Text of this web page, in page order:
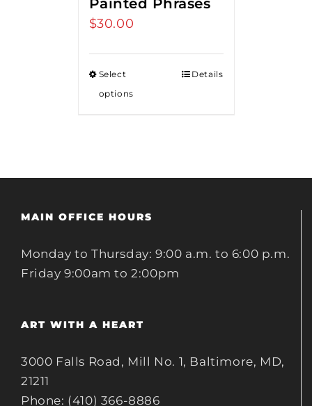
Painted Phrases
$30.00
Select
options
Details
MAIN OFFICE HOURS
Monday to Thursday: 9:00 a.m. to 6:00 p.m.
Friday 9:00am to 2:00pm
ART WITH A HEART
3000 Falls Road, Mill No. 1, Baltimore, MD,
21211
Phone: (410) 366-8886